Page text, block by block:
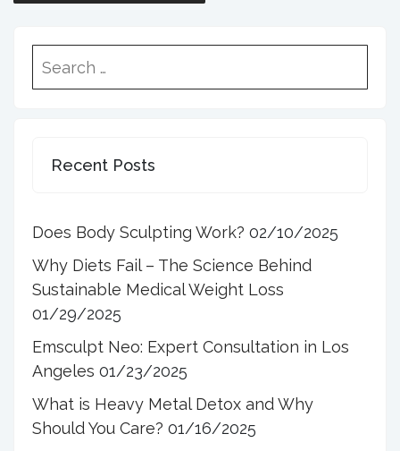
Recent Posts
Does Body Sculpting Work? 02/10/2025
Why Diets Fail – The Science Behind
Sustainable Medical Weight Loss
01/29/2025
Emsculpt Neo: Expert Consultation in Los
Angeles 01/23/2025
What is Heavy Metal Detox and Why
Should You Care? 01/16/2025